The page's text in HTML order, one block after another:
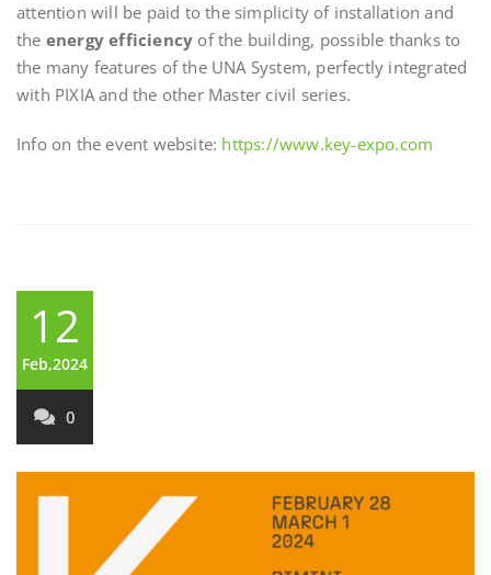
attention will be paid to the simplicity of installation and
the energy efficiency of the building, possible thanks to
the many features of the UNA System, perfectly integrated
with PIXIA and the other Master civil series.
Info on the event website: https://www.key-expo.com
12
Feb,2024
0